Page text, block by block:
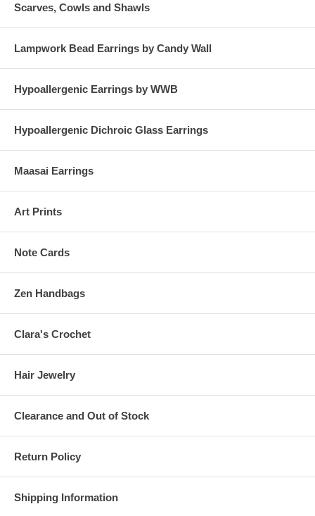
Scarves, Cowls and Shawls
Lampwork Bead Earrings by Candy Wall
Hypoallergenic Earrings by WWB
Hypoallergenic Dichroic Glass Earrings
Maasai Earrings
Art Prints
Note Cards
Zen Handbags
Clara's Crochet
Hair Jewelry
Clearance and Out of Stock
Return Policy
Shipping Information